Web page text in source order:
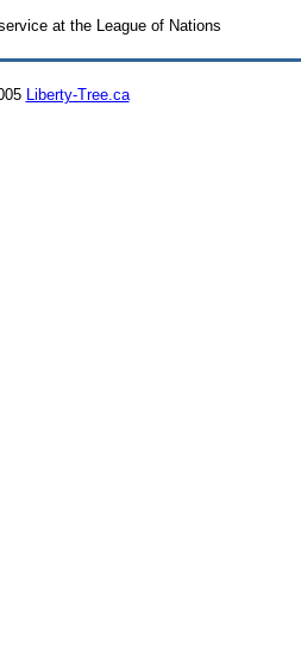
at the League of Nations
Liberty-Tree.ca